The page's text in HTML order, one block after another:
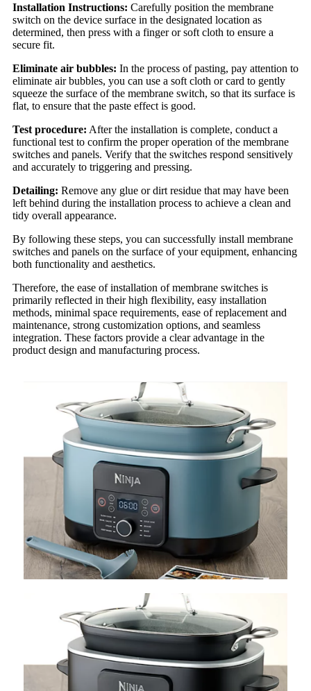
Installation Instructions: Carefully position the membrane
switch on the device surface in the designated location as
determined, then press with a finger or soft cloth to ensure a
secure fit.
Eliminate air bubbles: In the process of pasting, pay attention to
eliminate air bubbles, you can use a soft cloth or card to gently
squeeze the surface of the membrane switch, so that its surface is
flat, to ensure that the paste effect is good.
Test procedure: After the installation is complete, conduct a
functional test to confirm the proper operation of the membrane
switches and panels. Verify that the switches respond sensitively
and accurately to triggering and pressing.
Detailing: Remove any glue or dirt residue that may have been
left behind during the installation process to achieve a clean and
tidy overall appearance.
By following these steps, you can successfully install membrane
switches and panels on the surface of your equipment, enhancing
both functionality and aesthetics.
Therefore, the ease of installation of membrane switches is
primarily reflected in their high flexibility, easy installation
methods, minimal space requirements, ease of replacement and
maintenance, strong customization options, and seamless
integration. These factors provide a clear advantage in the
product design and manufacturing process.